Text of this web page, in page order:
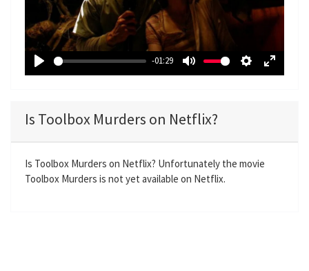
P
y
-01:29
M
e
S
i
n
E
r
l
a
y
Is Toolbox Murders on Netflix?
Is Toolbox Murders on Netflix? Unfortunately the movie
Toolbox Murders is not yet available on Netflix.